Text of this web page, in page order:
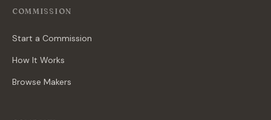
COMMISSION
Start a Commission
How It Works
Browse Makers